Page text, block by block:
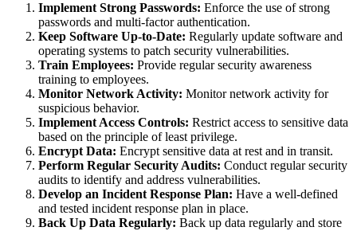
Implement Strong Passwords: Enforce the use of strong
passwords and multi-factor authentication.
Keep Software Up-to-Date: Regularly update software and
operating systems to patch security vulnerabilities.
Train Employees: Provide regular security awareness
training to employees.
Monitor Network Activity: Monitor network activity for
suspicious behavior.
Implement Access Controls: Restrict access to sensitive data
based on the principle of least privilege.
Encrypt Data: Encrypt sensitive data at rest and in transit.
Perform Regular Security Audits: Conduct regular security
audits to identify and address vulnerabilities.
Develop an Incident Response Plan: Have a well-defined
and tested incident response plan in place.
Back Up Data Regularly: Back up data regularly and store